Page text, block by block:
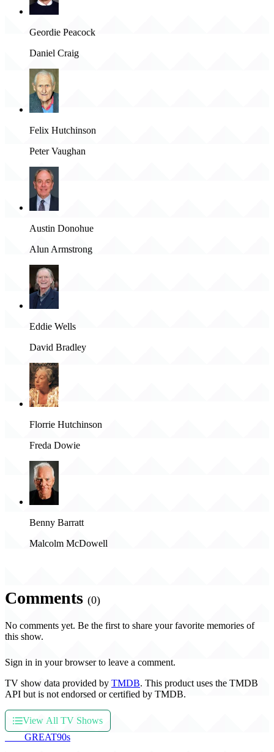
Geordie Peacock
Daniel Craig
Felix Hutchinson
Peter Vaughan
Austin Donohue
Alun Armstrong
Eddie Wells
David Bradley
Florrie Hutchinson
Freda Dowie
Benny Barratt
Malcolm McDowell
Comments (0)
No comments yet. Be the first to share your favorite memories of
this show.
Sign in in your browser to leave a comment.
TV show data provided by TMDB. This product uses the TMDB
API but is not endorsed or certified by TMDB.
View All TV Shows
GREAT90s